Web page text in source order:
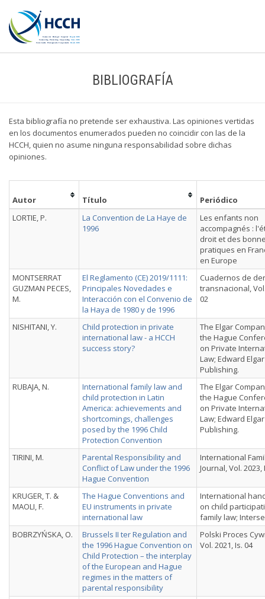
BIBLIOGRAFÍA
Esta bibliografía no pretende ser exhaustiva. Las opiniones vertidas
en los documentos enumerados pueden no coincidir con las de la
HCCH, quien no asume ninguna responsabilidad sobre dichas
opiniones.
Autor Título
Periódico
LORTIE, P.
La Convention de La Haye de
1996
Les enfants non
accompagnés :
droit et des
pratiques en
en Europe
MONTSERRAT
GUZMAN PECES,
M.
El Reglamento (CE) 2019/1111:
Principales Novedades e
Interacción con el Convenio de
la Haya de 1980 y de 1996
Cuadernos de
transnacional,
02
NISHITANI, Y.
Child protection in private
international law - a HCCH
success story?
The Elgar
the Hague
on Private
Law; Edward Elgar
Publishing.
RUBAJA, N.
International family law and
child protection in Latin
America: achievements and
shortcomings, challenges
posed by the 1996 Child
Protection Convention
The Elgar
the Hague
on Private
Law; Edward Elgar
Publishing.
TIRINI, M.
Parental Responsibility and
Conflict of Law under the 1996
Hague Convention
International
Journal, Vol. 2023,
KRUGER, T. &
MAOLI, F.
The Hague Conventions and
EU instruments in private
international law
International
on child
family law;
BOBRZYŃSKA, O.
Brussels II ter Regulation and
the 1996 Hague Convention on
Child Protection – the interplay
of the European and Hague
regimes in the matters of
parental responsibility
Polski Proces
Vol. 2021, Is. 04